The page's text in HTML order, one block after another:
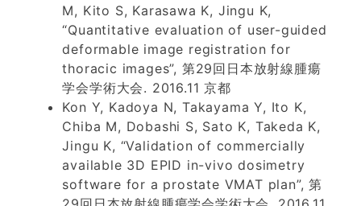
M, Kito S, Karasawa K, Jingu K,
“Quantitative evaluation of user-guided
deformable image registration for
thoracic images”, 第29回日本放射線腫瘍
学会学術大会. 2016.11 京都
Kon Y, Kadoya N, Takayama Y, Ito K,
Chiba M, Dobashi S, Sato K, Takeda K,
Jingu K, “Validation of commercially
available 3D EPID in-vivo dosimetry
software for a prostate VMAT plan”, 第